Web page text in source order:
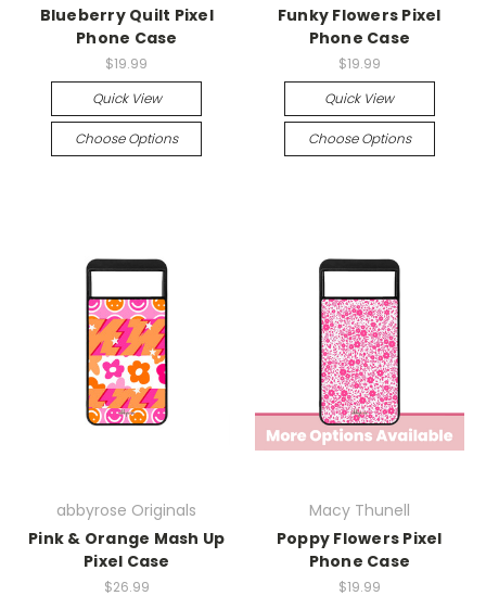
Blueberry Quilt Pixel
Phone Case
$19.99
Quick View
Choose Options
Funky Flowers Pixel
Phone Case
$19.99
Quick View
Choose Options
abbyrose Originals
Pink & Orange Mash Up
Pixel Case
$26.99
Macy Thunell
Poppy Flowers Pixel
Phone Case
$19.99